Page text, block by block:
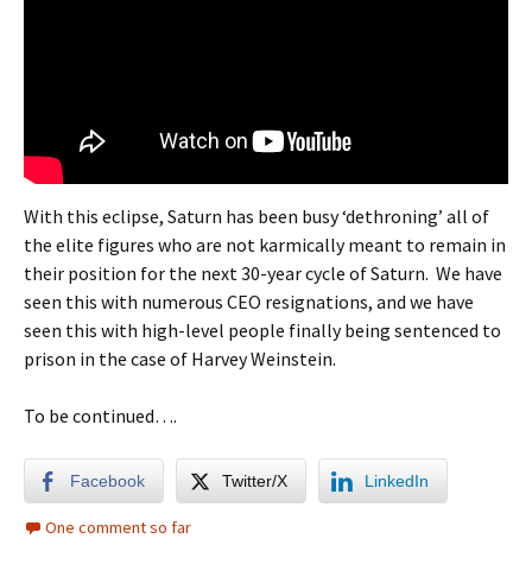
With this eclipse, Saturn has been busy ‘dethroning’ all of
the elite figures who are not karmically meant to remain in
their position for the next 30-year cycle of Saturn. We have
seen this with numerous CEO resignations, and we have
seen this with high-level people finally being sentenced to
prison in the case of Harvey Weinstein.
To be continued….
Facebook Twitter/X LinkedIn
One comment so far